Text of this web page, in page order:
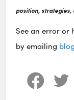
position, strategies,
See an error or
by emailing